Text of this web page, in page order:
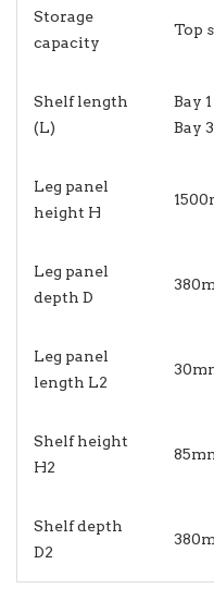
Storage
capacity
Top
Shelf length
(L)
Bay
Bay
Leg panel
height H
Leg panel
depth D
Leg panel
length L2
Shelf height
H2
Shelf depth
D2